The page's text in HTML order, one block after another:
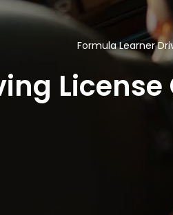
Formula Learner
License